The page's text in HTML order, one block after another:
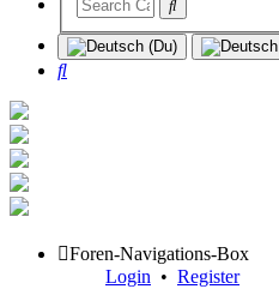
Search
Foren-Navigations-Box
Login • Register